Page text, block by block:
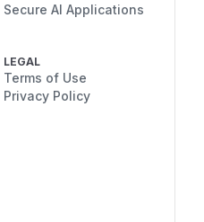
Secure AI Applications
LEGAL
Terms of Use
Privacy Policy